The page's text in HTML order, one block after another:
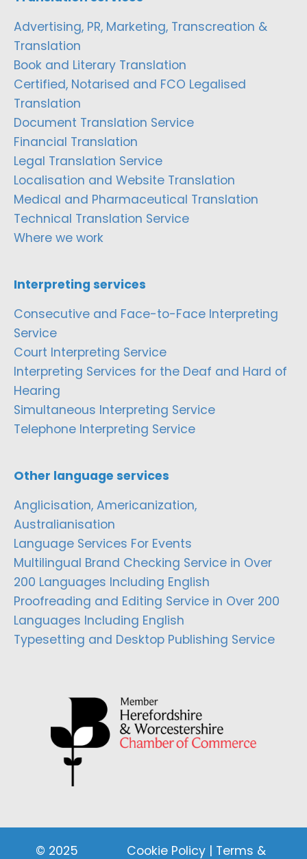
Advertising, PR, Marketing, Transcreation &
Translation
Book and Literary Translation
Certified, Notarised and FCO Legalised
Translation
Document Translation Service
Financial Translation
Legal Translation Service
Localisation and Website Translation
Medical and Pharmaceutical Translation
Technical Translation Service
Where we work
Interpreting services
Consecutive and Face-to-Face Interpreting
Service
Court Interpreting Service
Interpreting Services for the Deaf and Hard of
Hearing
Simultaneous Interpreting Service
Telephone Interpreting Service
Other language services
Anglicisation, Americanization,
Australianisation
Language Services For Events
Multilingual Brand Checking Service in Over
200 Languages Including English
Proofreading and Editing Service in Over 200
Languages Including English
Typesetting and Desktop Publishing Service
© 2025 Cookie Policy | Terms &